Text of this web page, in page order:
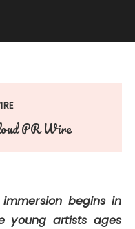
PR Wire
begins in
young artists ages